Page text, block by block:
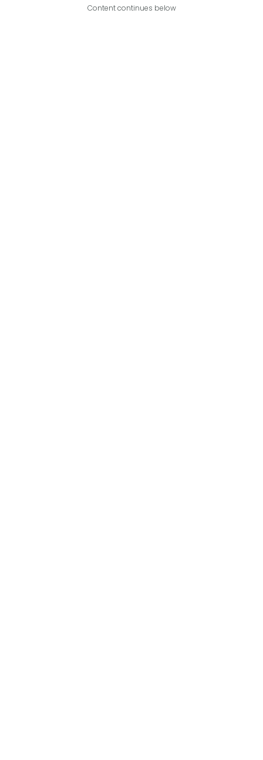
Content continues below